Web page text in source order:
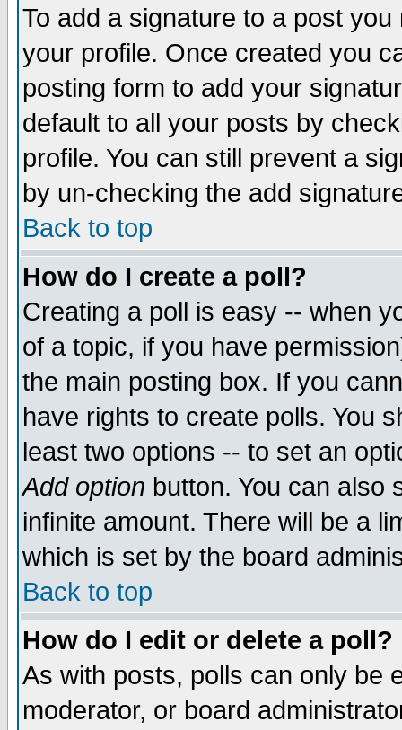
To add a signature to a post
your profile. Once created you
posting form to add your
default to all your posts by
profile. You can still prevent a
by un-checking the add
Back to top
How do I create a poll?
Creating a poll is easy -- when
of a topic, if you have
the main posting box. If you
have rights to create polls. You
least two options -- to set an
Add option button. You can also
infinite amount. There will be a
which is set by the board
Back to top
How do I edit or delete a poll?
As with posts, polls can only be
moderator, or board